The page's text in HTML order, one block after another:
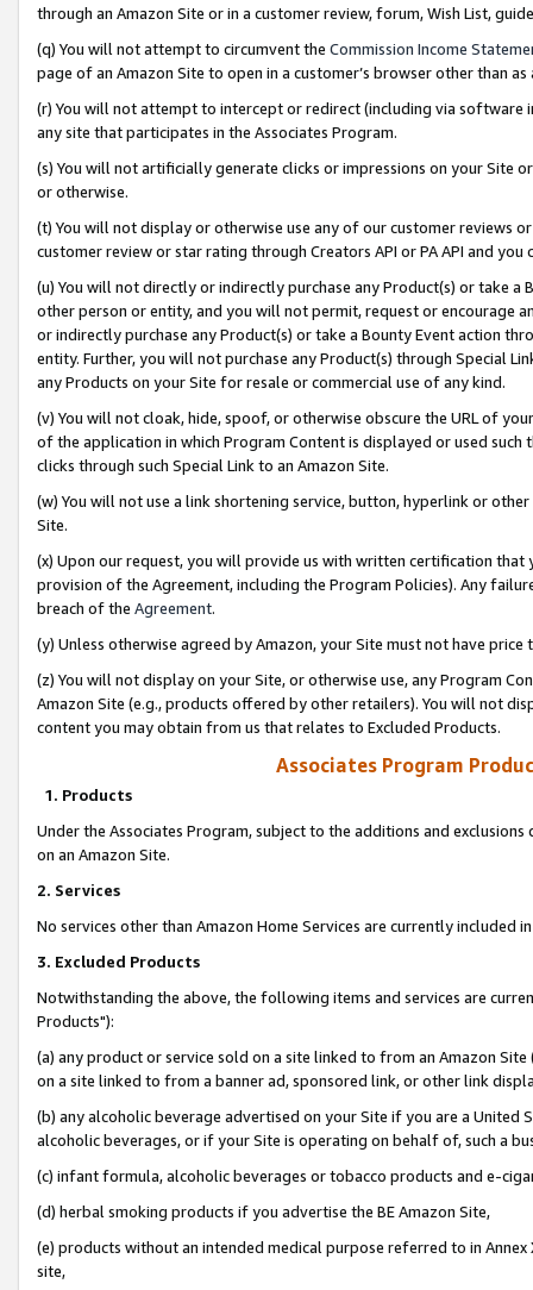
through an Amazon Site or in a customer review, forum, Wish List,
(q) You will not attempt to circumvent the Commission Income
page of an Amazon Site to open in a customer’s browser other than
(r) You will not attempt to intercept or redirect (including via software
any site that participates in the Associates Program.
(s) You will not artificially generate clicks or impressions on your Site
or otherwise.
(t) You will not display or otherwise use any of our customer reviews
customer review or star rating through Creators API or PA API and
(u) You will not directly or indirectly purchase any Product(s) or take
other person or entity, and you will not permit, request or encourage
or indirectly purchase any Product(s) or take a Bounty Event action
entity. Further, you will not purchase any Product(s) through Special
any Products on your Site for resale or commercial use of any kind.
(v) You will not cloak, hide, spoof, or otherwise obscure the URL of
of the application in which Program Content is displayed or used
clicks through such Special Link to an Amazon Site.
(w) You will not use a link shortening service, button, hyperlink or
Site.
(x) Upon our request, you will provide us with written certification
provision of the Agreement, including the Program Policies). Any
breach of the Agreement.
(y) Unless otherwise agreed by Amazon, your Site must not have
(z) You will not display on your Site, or otherwise use, any Program
Amazon Site (e.g., products offered by other retailers). You will not
content you may obtain from us that relates to Excluded Products.
Associates Program
1. Products
Under the Associates Program, subject to the additions and
on an Amazon Site.
2. Services
No services other than Amazon Home Services are currently included
3. Excluded Products
Notwithstanding the above, the following items and services are
Products"):
(a) any product or service sold on a site linked to from an Amazon
on a site linked to from a banner ad, sponsored link, or other link
(b) any alcoholic beverage advertised on your Site if you are a
alcoholic beverages, or if your Site is operating on behalf of, such a
(c) infant formula, alcoholic beverages or tobacco products and e-
(d) herbal smoking products if you advertise the BE Amazon Site,
(e) products without an intended medical purpose referred to in
site,